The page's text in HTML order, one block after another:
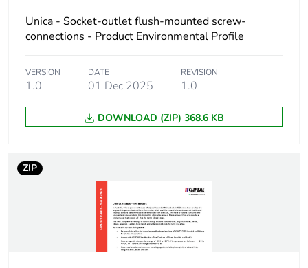
carbon
footprint
Carbon
footprint of the
phase [a1 to
0.00639149563295117
Carbon
footprint of the
0.00013076222882035498
Unica - Socket-outlet flush-mounted screw-
connections - Product Environmental Profile
VERSION
1.0
DATE
01 Dec 2025
REVISION
1.0
DOWNLOAD (ZIP) 368.6 KB
ZIP